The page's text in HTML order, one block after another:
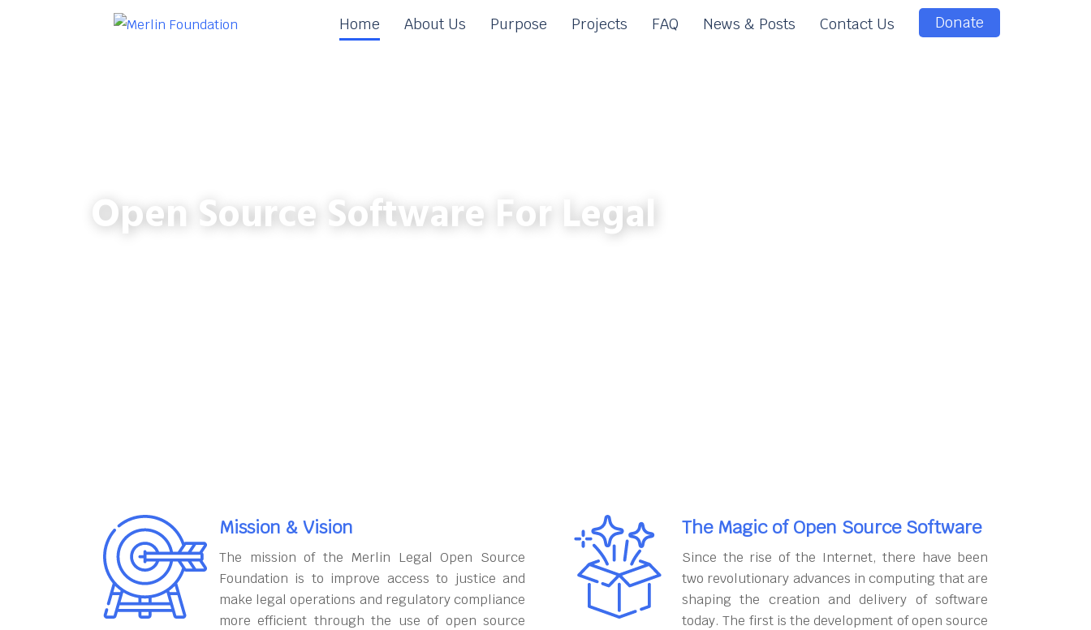
Home About Us Purpose Projects FAQ News & Posts Contact Us Donate
Open Source Software For Legal
Mission & Vision
The mission of the Merlin Legal Open Source
Foundation is to improve access to justice and
make legal operations and regulatory compliance
more efficient through the use of open source
The Magic of Open Source Software
Since the rise of the Internet, there have been
two revolutionary advances in computing that are
shaping the creation and delivery of software
today. The first is the development of open source